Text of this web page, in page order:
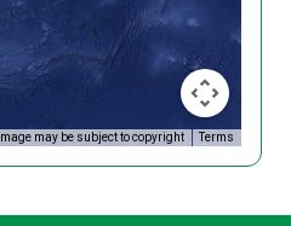
Image may be subject to copyright Terms